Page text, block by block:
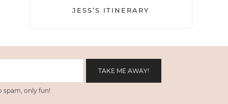
JESS’S ITINERARY
spam, only fun!